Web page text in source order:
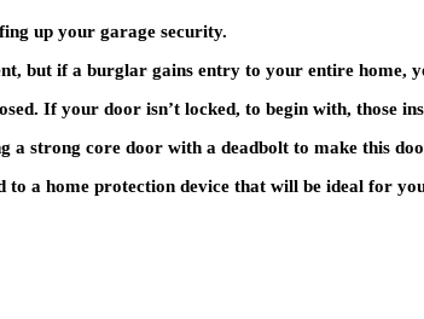
up your garage security.
but if a burglar gains entry to your entire home,
If your door isn’t locked, to begin with, those
a strong core door with a deadbolt to make this
to a home protection device that will be ideal for